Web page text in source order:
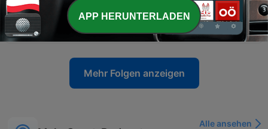
989 - Episode 371 - Part 2 - Ken, Sandy, Messe
The speakers reflect on the global impact of sporting icons like Messi, Muhammad Ali, and Michael Jordan before diving into AFL news, specifically Ken Hinkley's appointment as coach for the Tasmanian Devils and the potential challenges facing the new franchise. The conversation also explores broader league issues, including player payments, competition balance, umpiring consistency, and technology. The episode concludes with a series of AFL match predictions, covering matchups such as Crows versus Collingwood and the Fremantle versus West Coast derby, followed by a lighthearted discussion about an upcoming meeting.
22 Jul. 2026
Mehr Folgen anzeigen
Alle ansehen
APP HERUNTERLADEN